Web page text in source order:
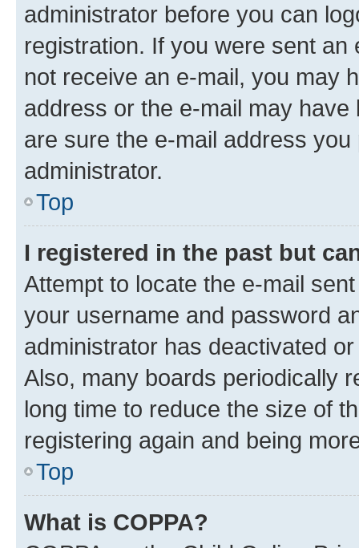
administrator before you can
registration. If you were sent
not receive an e-mail, you may
address or the e-mail may
are sure the e-mail address
administrator.
Top
I registered in the past but
Attempt to locate the e-mail
your username and password
administrator has deactivated
Also, many boards periodically
long time to reduce the size of
registering again and being
Top
What is COPPA?